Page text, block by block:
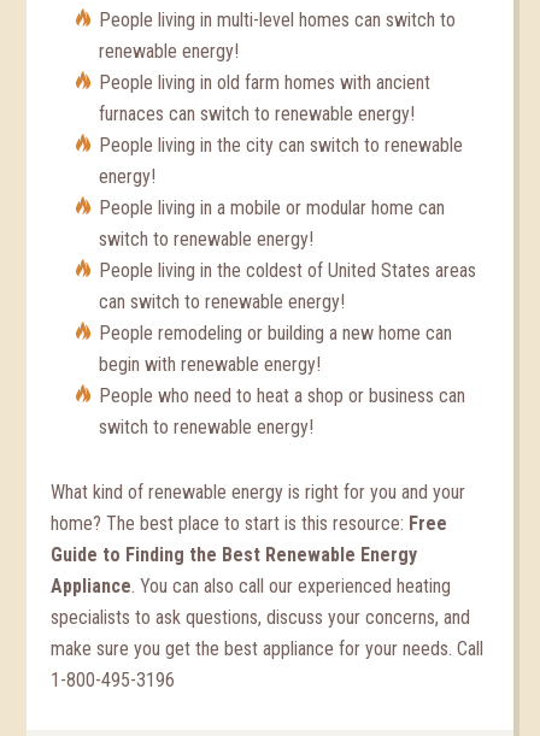
People living in multi-level homes can switch to
renewable energy!
People living in old farm homes with ancient
furnaces can switch to renewable energy!
People living in the city can switch to renewable
energy!
People living in a mobile or modular home can
switch to renewable energy!
People living in the coldest of United States areas
can switch to renewable energy!
People remodeling or building a new home can
begin with renewable energy!
People who need to heat a shop or business can
switch to renewable energy!
What kind of renewable energy is right for you and your
home? The best place to start is this resource: Free
Guide to Finding the Best Renewable Energy
Appliance. You can also call our experienced heating
specialists to ask questions, discuss your concerns, and
make sure you get the best appliance for your needs. Call
1-800-495-3196